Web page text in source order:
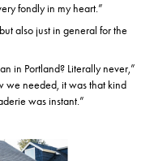
fondly in my heart.”
also just in general for the
in Portland? Literally never,”
we needed, it was that kind
was instant.”